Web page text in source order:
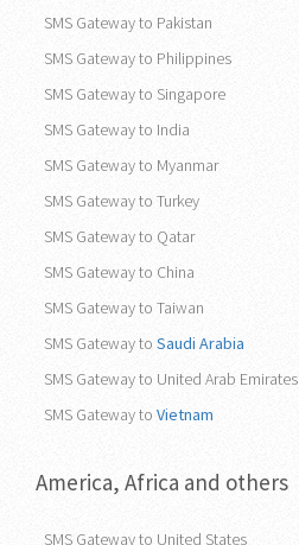
SMS Gateway to Pakistan
SMS Gateway to Philippines
SMS Gateway to Singapore
SMS Gateway to India
SMS Gateway to Myanmar
SMS Gateway to Turkey
SMS Gateway to Qatar
SMS Gateway to China
SMS Gateway to Taiwan
SMS Gateway to Saudi Arabia
SMS Gateway to United Arab Emirates
SMS Gateway to Vietnam
America, Africa and others
SMS Gateway to United States